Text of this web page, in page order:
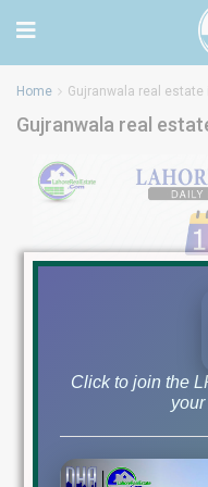
Home Gujranwala real
Gujranwala real
Latest
Market
Click to join the